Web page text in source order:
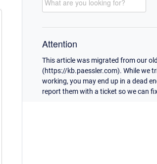
Attention
This article was migrated from our
(https://kb.paessler.com). While we
working, you may end up in a dead
report them with a ticket so we can